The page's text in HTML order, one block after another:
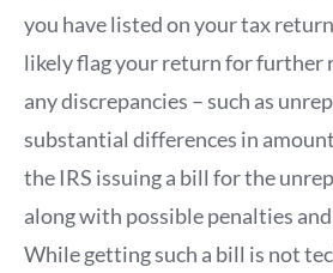
you have listed on your tax
likely flag your return for further
any discrepancies – such as
substantial differences in
the IRS issuing a bill for the
along with possible penalties
While getting such a bill is not